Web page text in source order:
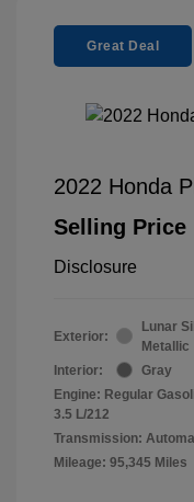
Great Deal
2022 Honda
Selling Price
Disclosure
Exterior:
Lunar
Metallic
Interior:
Gray
Engine: Regular
3.5 L/212
Transmission:
Mileage: 95,345 Miles